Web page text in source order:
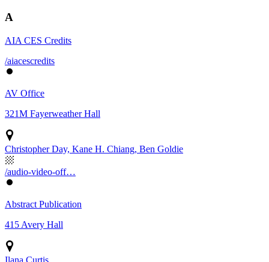
A
AIA CES Credits
/aiacescredits
AV Office
321M Fayerweather Hall
Christopher Day, Kane H. Chiang, Ben Goldie
/audio-video-off…
Abstract Publication
415 Avery Hall
Ilana Curtis